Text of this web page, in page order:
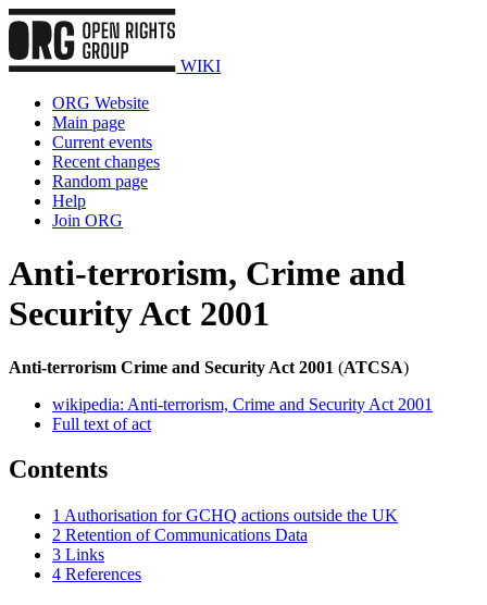
WIKI
ORG Website
Main page
Current events
Recent changes
Random page
Help
Join ORG
Anti-terrorism, Crime and
Security Act 2001
Anti-terrorism Crime and Security Act 2001 (ATCSA)
wikipedia: Anti-terrorism, Crime and Security Act 2001
Full text of act
Contents
1 Authorisation for GCHQ actions outside the UK
2 Retention of Communications Data
3 Links
4 References